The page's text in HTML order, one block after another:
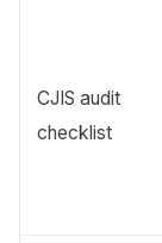
CJIS audit
checklist